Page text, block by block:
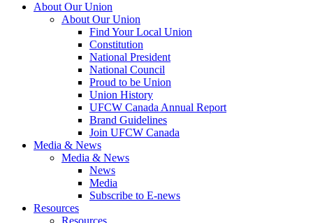
About Our Union
About Our Union
Find Your Local Union
Constitution
National President
National Council
Proud to be Union
Union History
UFCW Canada Annual Report
Brand Guidelines
Join UFCW Canada
Media & News
Media & News
News
Media
Subscribe to E-news
Resources